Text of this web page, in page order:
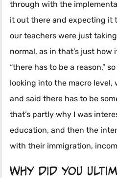
through with the
it out there and expecting it
our teachers were just
normal, as in that’s just how
“there has to be a reason,”
looking into the macro level,
and said there has to be
that’s partly why I was
education, and then the
with their immigration,
Why did you